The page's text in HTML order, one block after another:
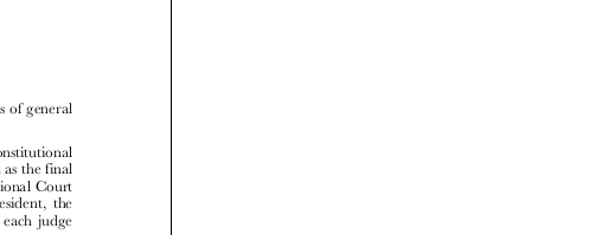





